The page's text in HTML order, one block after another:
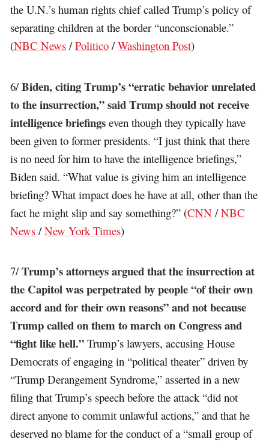
the U.N.’s human rights chief called Trump’s policy of
separating children at the border “unconscionable.”
(NBC News /Politico /Washington Post)
6/Biden, citing Trump’s “erratic behavior unrelated
to the insurrection,” said Trump should not receive
intelligence briefings even though they typically have
been given to former presidents. “I just think that there
is no need for him to have the intelligence briefings,”
Biden said. “What value is giving him an intelligence
briefing? What impact does he have at all, other than the
fact he might slip and say something?” (CNN /NBC
News /New York Times)
7/Trump’s attorneys argued that the insurrection at
the Capitol was perpetrated by people “of their own
accord and for their own reasons” and not because
Trump called on them to march on Congress and
“fight like hell.” Trump’s lawyers, accusing House
Democrats of engaging in “political theater” driven by
“Trump Derangement Syndrome,” asserted in a new
filing that Trump’s speech before the attack “did not
direct anyone to commit unlawful actions,” and that he
deserved no blame for the conduct of a “small group of